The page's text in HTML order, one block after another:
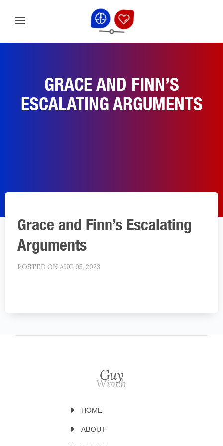
GRACE AND FINN’S
ESCALATING ARGUMENTS
Grace and Finn’s Escalating
Arguments
POSTED ON AUG 05, 2023
HOME
ABOUT